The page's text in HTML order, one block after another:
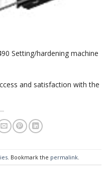
Setting/hardening machine
and satisfaction with the
. Bookmark the permalink